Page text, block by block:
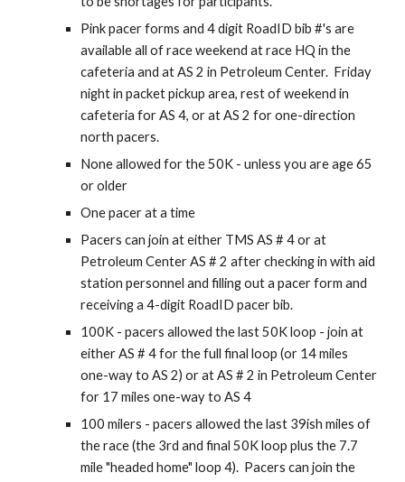
Pink pacer forms and 4 digit RoadIDbib #'s are
available all of race weekend at race HQ in the
cafeteria and at AS 2 in Petroleum Center. Friday
night in packet pickup area, rest of weekend in
cafeteria for AS 4, or at AS 2 for one-direction
north pacers.
None allowed for the 50K -unless you are age 65
or older
One pacer at a time
Pacers can join at either TMS AS # 4 or at
Petroleum Center AS # 2 after checking in with aid
station personnel and filling out a pacer form and
receiving a 4-digit RoadIDpacer bib.
100K - pacers allowed the last 50K loop - join at
either AS # 4 for the full final loop (or 14 miles
one-way to AS 2) or at AS # 2 in Petroleum Center
for 17 miles one-way to AS 4
100 milers - pacers allowed the last 39ish miles of
the race (the 3rd and final 50K loop plus the 7.7
mile "headed home" loop 4). Pacers can join the